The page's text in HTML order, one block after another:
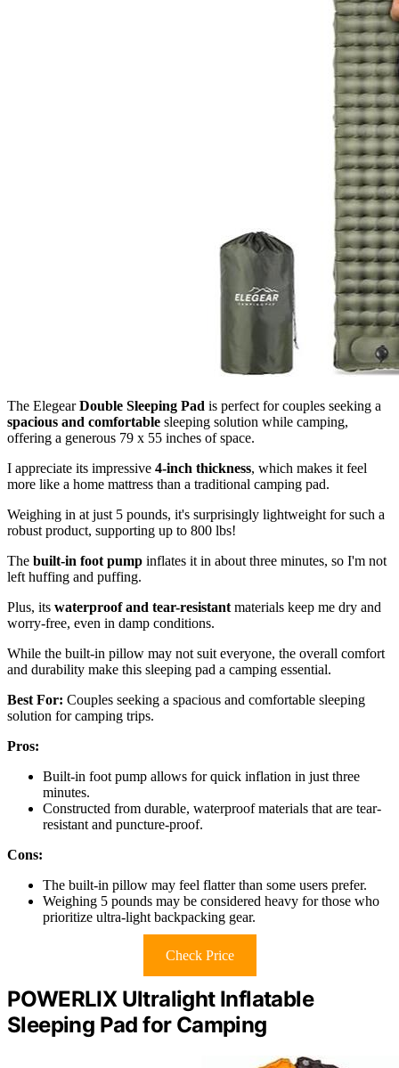
The ElegearDouble Sleeping Pad is perfect for couples seeking a
spacious and comfortable sleeping solution while camping,
offering a generous 79 x 55 inches of space.
I appreciate its impressive 4-inch thickness, which makes it feel
more like a home mattress than a traditional camping pad.
Weighing in at just 5 pounds, it's surprisingly lightweight for such a
robust product, supporting up to 800 lbs!
The built-in foot pump inflates it in about three minutes, so I'm not
left huffing and puffing.
Plus, its waterproof and tear-resistant materials keep me dry and
worry-free, even in damp conditions.
While the built-in pillow may not suit everyone, the overall comfort
and durability make this sleeping pad a camping essential.
Best For: Couples seeking a spacious and comfortable sleeping
solution for camping trips.
Pros:
Built-in foot pump allows for quick inflation in just three
minutes.
Constructed from durable, waterproof materials that are tear-
resistant and puncture-proof.
Cons:
The built-in pillow may feel flatter than some users prefer.
Weighing 5 pounds may be considered heavy for those who
prioritize ultra-light backpacking gear.
Check Price
POWERLIX Ultralight Inflatable
Sleeping Pad for Camping